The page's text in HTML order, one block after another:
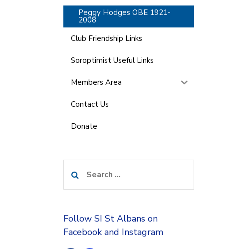
Peggy Hodges OBE 1921-
2008
Club Friendship Links
Soroptimist Useful Links
Members Area
Contact Us
Donate
for:
Follow SI St Albans on
Facebook and Instagram